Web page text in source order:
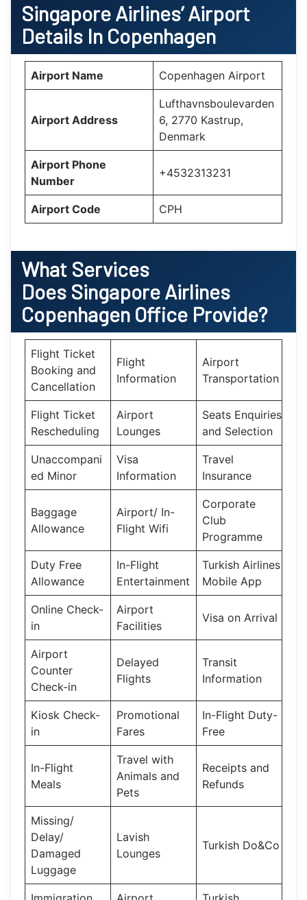
Singapore Airlines’ Airport
Details In Copenhagen
Airport Name Copenhagen Airport
Airport Address
Lufthavnsboulevarden
6, 2770 Kastrup,
Denmark
Airport Phone
Number
+4532313231
Airport Code CPH
What Services
Does Singapore Airlines
Copenhagen Office Provide?
Flight Ticket
Booking and
Cancellation
Flight
Information
Airport
Transportation
Flight Ticket
Rescheduling
Airport
Lounges
Seats Enquiries
and Selection
Unaccompani
ed Minor
Visa
Information
Travel
Insurance
Baggage
Allowance
Airport/ In-
Flight Wifi
Corporate
Club
Programme
Duty Free
Allowance
In-Flight
Entertainment
Turkish Airlines
Mobile App
Online Check-
in
Airport
Facilities
Visa on Arrival
Airport
Counter
Check-in
Delayed
Flights
Transit
Information
Kiosk Check-
in
Promotional
Fares
In-Flight Duty-
Free
In-Flight
Meals
Travel with
Animals and
Pets
Receipts and
Refunds
Missing/
Delay/
Damaged
Luggage
Lavish
Lounges
Turkish Do&Co